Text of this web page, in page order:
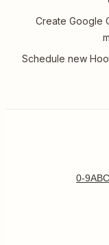
Create Google
Schedule new
0-9ABC